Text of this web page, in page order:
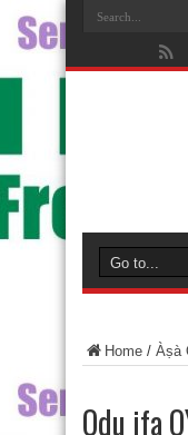
Home / Àṣà
Odu ifa